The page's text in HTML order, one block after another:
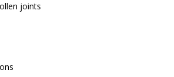
joints